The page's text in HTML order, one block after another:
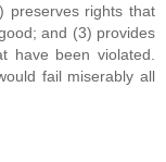
preserves rights that
and (3) provides
have been violated.
fail miserably all